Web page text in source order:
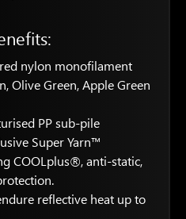
nylon monofilament
Olive Green, Apple Green
PP sub-pile
Super Yarn™
COOLplus®, anti-static,
reflective heat up to